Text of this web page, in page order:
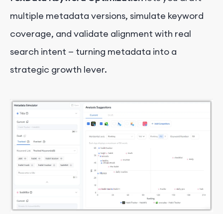
multiple metadata versions, simulate keyword
coverage, and validate alignment with real
search intent — turning metadata into a
strategic growth lever.